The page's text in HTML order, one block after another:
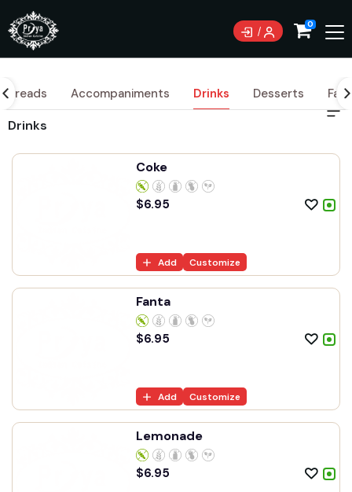
0
Breads Accompaniments Drinks Desserts
Drinks
Coke
$6.95
Add Customize
Fanta
$6.95
Add Customize
Lemonade
$6.95